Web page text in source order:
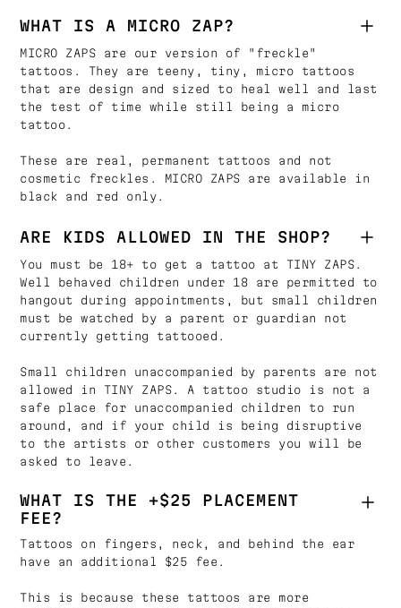
WHAT IS A MICRO ZAP?
MICRO ZAPS are our version of "freckle"
tattoos. They are teeny, tiny, micro tattoos
that are design and sized to heal well and last
the test of time while still being a micro
tattoo.
These are real, permanent tattoos and not
cosmetic freckles. MICRO ZAPS are available in
black and red only.
ARE KIDS ALLOWED IN THE SHOP?
You must be 18+ to get a tattoo at TINY ZAPS.
Well behaved children under 18 are permitted to
hangout during appointments, but small children
must be watched by a parent or guardian not
currently getting tattooed.
Small children unaccompanied by parents are not
allowed in TINY ZAPS. A tattoo studio is not a
safe place for unaccompanied children to run
around, and if your child is being disruptive
to the artists or other customers you will be
asked to leave.
WHAT IS THE +$25 PLACEMENT
FEE?
Tattoos on fingers, neck, and behind the ear
have an additional $25 fee.
This is because these tattoos are more